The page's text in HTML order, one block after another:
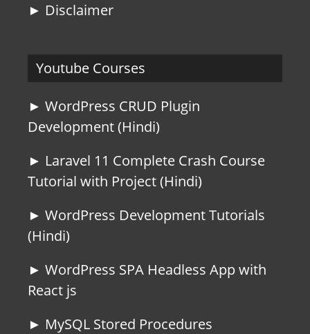
► Disclaimer
Youtube Courses
► WordPress CRUD Plugin
Development (Hindi)
► Laravel 11 Complete Crash Course
Tutorial with Project (Hindi)
► WordPress Development Tutorials
(Hindi)
► WordPress SPA Headless App with
React js
► MySQL Stored Procedures